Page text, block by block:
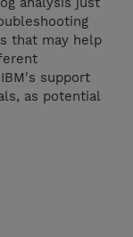
that may help
support
as potential